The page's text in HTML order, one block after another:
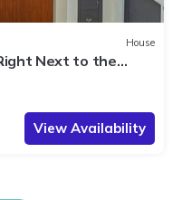
House
Next to the
View Availability